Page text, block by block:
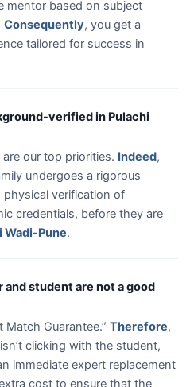
mentor based on subject
Consequently, you get a
tailored for success in
verified in Pulachi
our top priorities. Indeed,
undergoes a rigorous
verification of
credentials, before they are
Wadi-Pune.
student are not a good
Match Guarantee.” Therefore,
clicking with the student,
immediate expert replacement
cost to ensure that the